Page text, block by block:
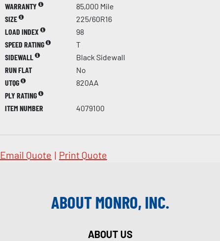
WARRANTY
85,000 Mile
SIZE
225/60R16
LOAD INDEX
98
SPEED RATING
T
SIDEWALL
Black Sidewall
RUN FLAT
No
UTQG
820AA
PLY RATING
ITEM NUMBER
4079100
Email Quote | Print Quote
ABOUT MONRO, INC.
ABOUT US